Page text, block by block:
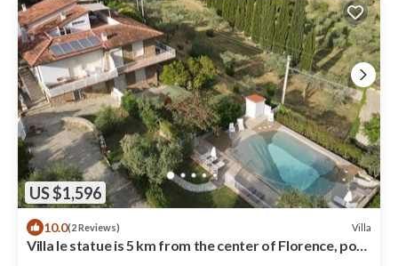
US $1,596
10.0(2 Reviews) Villa
Villa le statue is 5 km from the center of Florence, pool